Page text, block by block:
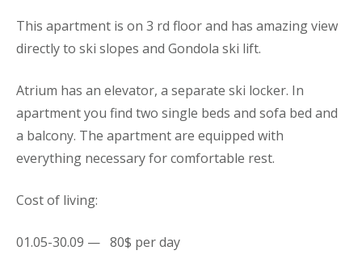
This apartment is on 3 rd floor and has amazing view
directly to ski slopes and Gondola ski lift.
Atrium has an elevator, a separate ski locker. In
apartment you find two single beds and sofa bed and
a balcony. The apartmentare equipped with
everything necessary for comfortable rest.
Cost of living:
01.05-30.09 — 80$ per day